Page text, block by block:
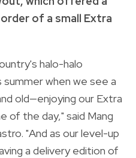
of a small Extra
halo-halo
when we see a
old—enjoying our Extra
of the day," said Mang
"And as our level-up
a delivery edition of